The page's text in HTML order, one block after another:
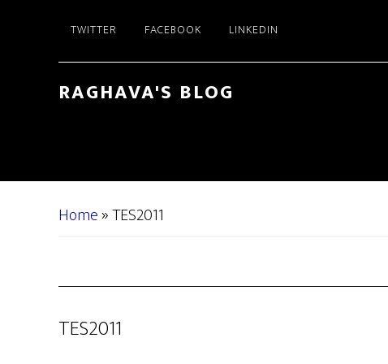
TWITTER FACEBOOK LINKEDIN
RAGHAVA'S BLOG
Home»TES2011
TES2011